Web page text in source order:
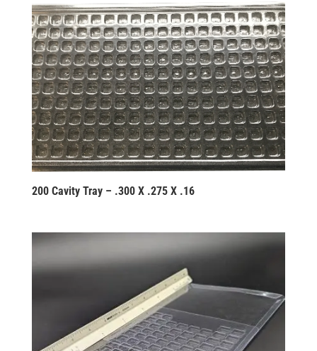
200 Cavity Tray – .300 X .275 X .16